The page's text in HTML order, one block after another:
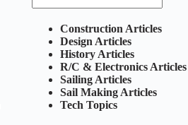
Construction Articles
Design Articles
History Articles
R/C & Electronics Articles
Sailing Articles
Sail Making Articles
Tech Topics